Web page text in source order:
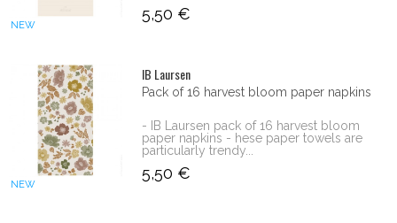
NEW
5,50 €
NEW
IB Laursen
Pack of 16 harvest bloom paper napkins
- IB Laursen pack of 16 harvest bloom
paper napkins - hese paper towels are
particularly trendy...
5,50 €